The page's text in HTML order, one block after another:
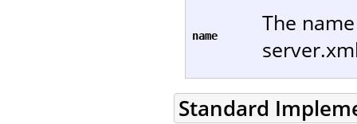
name
The
Standard